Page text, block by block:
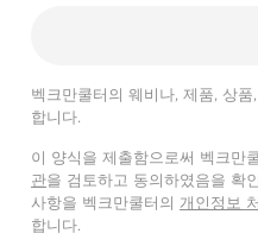
벡크만쿨터의 웨비나, 제품, 상
합니다.
이 양식을 제출함으로써 벡크만
관을 검토하고 동의하였음을 확
사항을 벡크만쿨터의 개인정보
합니다.